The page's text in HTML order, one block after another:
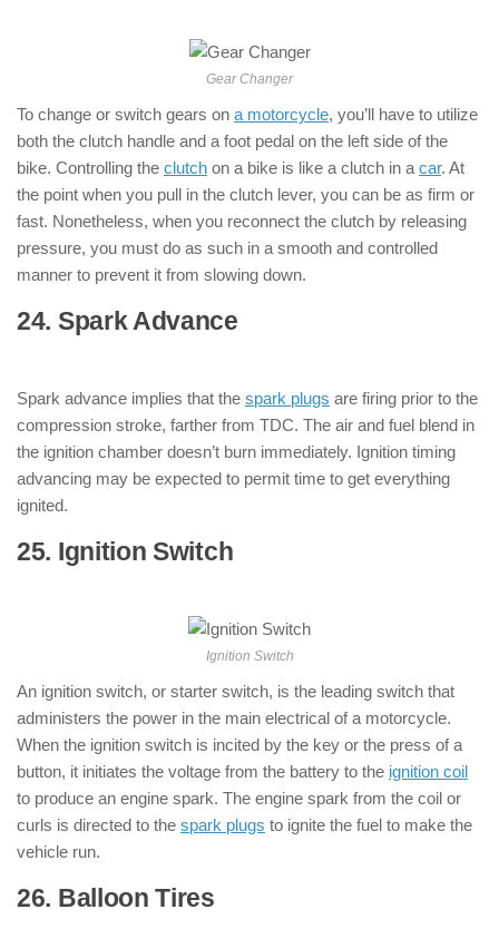
Gear Changer
To change or switch gears on a motorcycle, you’ll have to utilize
both the clutch handle and a foot pedal on the left side of the
bike. Controlling the clutch on a bike is like a clutch in a car. At
the point when you pull in the clutch lever, you can be as firm or
fast. Nonetheless, when you reconnect the clutch by releasing
pressure, you must do as such in a smooth and controlled
manner to prevent it from slowing down.
24. Spark Advance
Spark advance implies that the spark plugs are firing prior to the
compression stroke, farther from TDC. The air and fuel blend in
the ignition chamber doesn’t burn immediately. Ignition timing
advancing may be expected to permit time to get everything
ignited.
25. Ignition Switch
Ignition Switch
An ignition switch, or starter switch, is the leading switch that
administers the power in the main electrical of a motorcycle.
When the ignition switch is incited by the key or the press of a
button, it initiates the voltage from the battery to the ignition coil
to produce an engine spark. The engine spark from the coil or
curls is directed to the spark plugs to ignite the fuel to make the
vehicle run.
26. Balloon Tires